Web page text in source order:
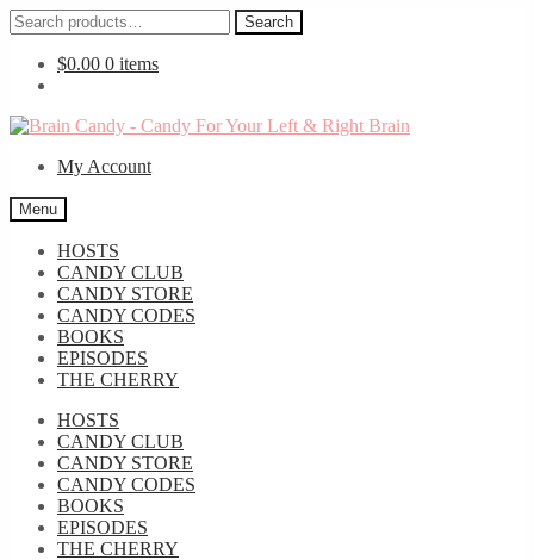
Search
for:
Search
$0.00 0 items
Skip
navigation
Skip
contentMy Account
Menu
HOSTS
CANDY CLUB
CANDY STORE
CANDY CODES
BOOKS
EPISODES
THE CHERRY
HOSTS
CANDY CLUB
CANDY STORE
CANDY CODES
BOOKS
EPISODES
THE CHERRY